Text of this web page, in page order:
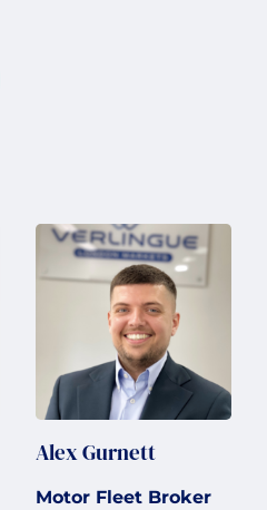
Alex Gurnett
Motor Fleet Broker